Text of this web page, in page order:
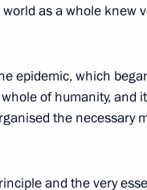
orders
as a whole knew
epidemic, which
of humanity, and
the necessary
and the very